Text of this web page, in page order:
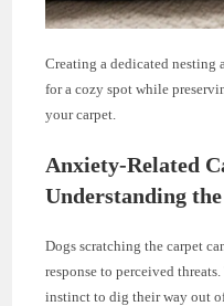
Creating a dedicated nesting
for a cozy spot while
your carpet.
Anxiety-Related
Understanding the
Dogs scratching the carpet
response to perceived
instinct to dig their way out